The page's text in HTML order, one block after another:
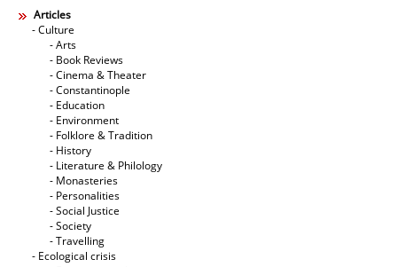
Articles
- Culture
- Arts
- Book Reviews
- Cinema & Theater
- Constantinople
- Education
- Environment
- Folklore & Tradition
- History
- Literature & Philology
- Monasteries
- Personalities
- Social Justice
- Society
- Travelling
- Ecological crisis